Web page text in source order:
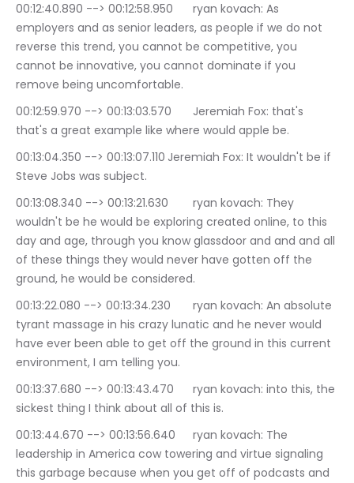
00:12:40.890 --> 00:12:58.950	ryan kovach: As
employers and as senior leaders, as people if we do not
reverse this trend, you cannot be competitive, you
cannot be innovative, you cannot dominate if you
remove being uncomfortable.
00:12:59.970 --> 00:13:03.570	Jeremiah Fox: that's
that's a great example like where would apple be.
00:13:04.350 --> 00:13:07.110	Jeremiah Fox: It wouldn't be if
Steve Jobs was subject.
00:13:08.340 --> 00:13:21.630	ryan kovach: They
wouldn't be he would be exploring created online, to this
day and age, through you know glassdoor and and and all
of these things they would never have gotten off the
ground, he would be considered.
00:13:22.080 --> 00:13:34.230	ryan kovach: An absolute
tyrant massage in his crazy lunatic and he never would
have ever been able to get off the ground in this current
environment, I am telling you.
00:13:37.680 --> 00:13:43.470	ryan kovach: into this, the
sickest thing I think about all of this is.
00:13:44.670 --> 00:13:56.640	ryan kovach: The
leadership in America cow towering and virtue signaling
this garbage because when you get off of podcasts and